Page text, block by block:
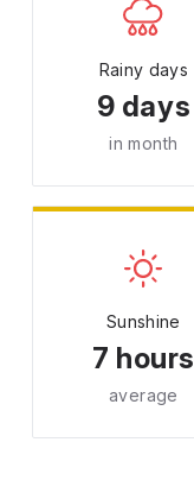
Rainy days
9 days
in month
Sunshine
7 hours
average